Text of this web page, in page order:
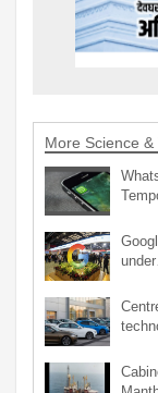
More Science